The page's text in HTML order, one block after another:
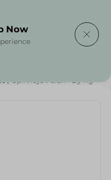
/ Spinneys Faich - By Kg
Now